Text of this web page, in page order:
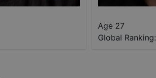
Age 27
Global Ranking: